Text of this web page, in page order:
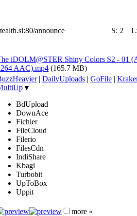
announce S: 2
iDOLM@STER Shiny Colors S2 - 01
AAC).mp4 (165.7 MB)
| DailyUploads | GoFile |
▼
BdUpload
DownAce
Fichier
FileCloud
Filerio
FilesCdn
IndiShare
Kbagi
Turbobit
UpToBox
Uppit
more »